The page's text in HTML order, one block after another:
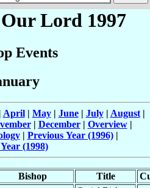
Lord 1997
Events
| April| May| June| July| August|
| December| Overview|
| Previous Year (1996)|
(1998)
Bishop Title